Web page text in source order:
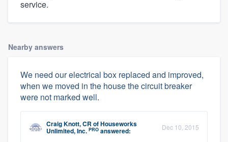
service.
Nearby answers
We need our electrical box replaced and improved,
when we moved in the house the circuit breaker
were not marked well.
Craig Knott, CR ofHouseworks
Unlimited, Inc. PRO answered: Dec 10, 2015